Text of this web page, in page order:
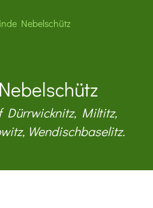
Dürrwicknitz, Miltitz,
Wendischbaselitz.